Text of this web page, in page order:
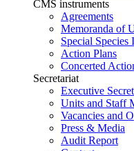
CMS instruments
Agreements
Memoranda of
Special Species
Action Plans
Concerted
Secretariat
Executive
Units and Staff
Vacancies and
Press & Media
Audit Report